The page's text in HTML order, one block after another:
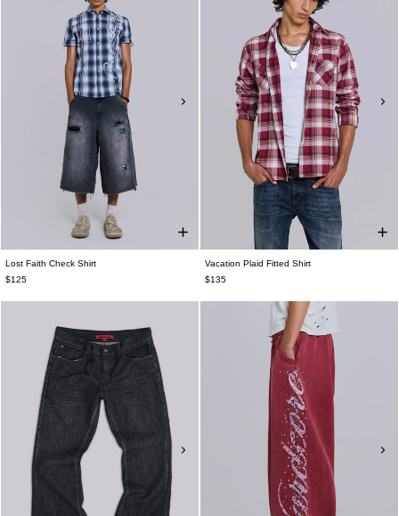
Lost Faith Check Shirt
$125
Vacation Plaid Fitted Shirt
$135